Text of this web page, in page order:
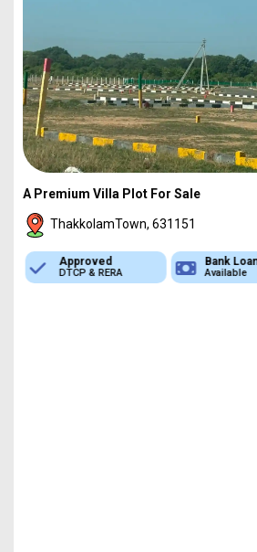
A Premium Villa Plot For Sale
ThakkolamTown, 631151
Approved
DTCP & RERA
Bank Loan
Available